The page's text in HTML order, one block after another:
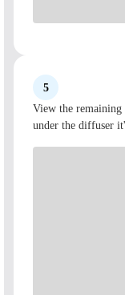
5
View the
under the diffuser